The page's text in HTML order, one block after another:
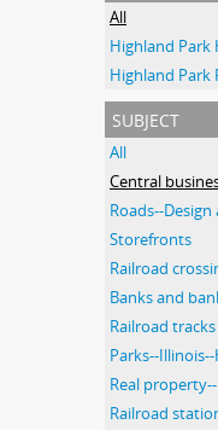
All
Highland Park
Highland Park
subject
All
Roads--
Storefronts
Railroad
Railroad tracks
Parks--
Real